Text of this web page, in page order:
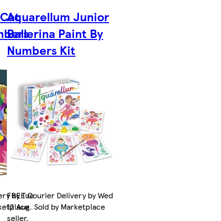
by Tue
Aquarellum Junior
Ballerina Paint By
Numbers Kit
FREE Courier Delivery by Wed
12 Aug. Sold by Marketplace
seller.